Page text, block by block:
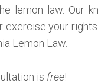
lemon law. Our
your
Lemon Law.
is free!